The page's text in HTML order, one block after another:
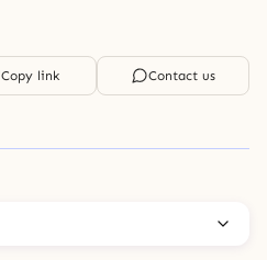
Copy link Contact us